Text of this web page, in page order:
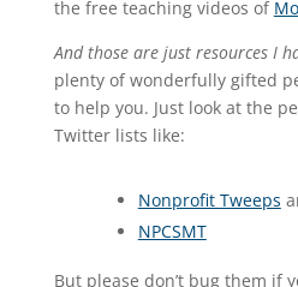
the free teaching videos of
And those are just resources I
plenty of wonderfully gifted
to help you. Just look at the
Twitter lists like:
Nonprofit Tweeps
NPCSMT
But please don’t bug them if